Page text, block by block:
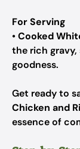
For Serving
•Cooked
the rich
goodness.
Get ready to
Chicken and
essence of